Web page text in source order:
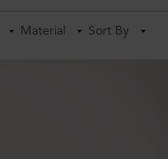
Material Sort By